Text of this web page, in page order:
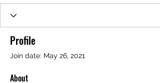
Profile
Join date: May 26, 2021
About